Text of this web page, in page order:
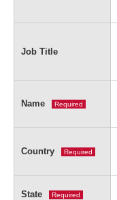
Job Title
Name Required
Country Required
State Required